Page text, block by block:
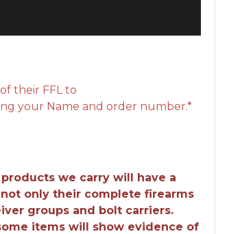
their FFL to
your Name and order number.*
we carry will have a
only their complete firearms
groups and bolt carriers.
items will show evidence of